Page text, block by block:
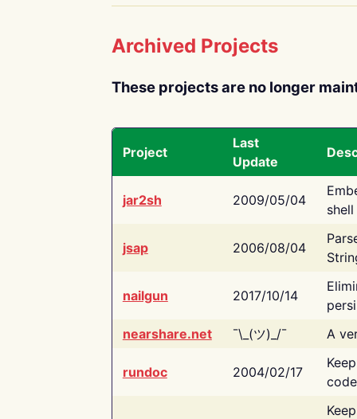
Archived Projects
These projects are no longer
Project
Last
Update
jar2sh 2009/05/04
jsap 2006/08/04
nailgun 2017/10/14
nearshare.net
¯\_(ツ)_/¯ A
rundoc 2004/02/17